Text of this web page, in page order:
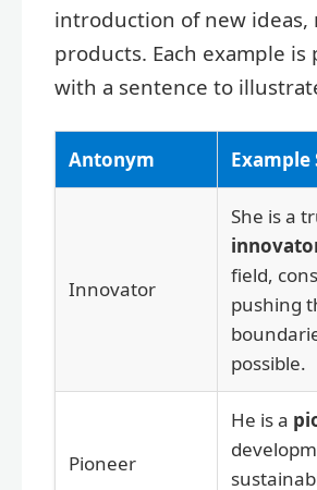
introduction of new ideas,
products. Each example is
with a sentence to
Antonym Example
Innovator
She is a
field,
pushing
possible.
Pioneer
He is a